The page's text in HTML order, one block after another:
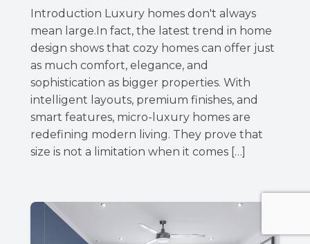
Introduction Luxury homes don't always
mean large.In fact, the latest trend in home
design shows that cozy homes can offer just
as much comfort, elegance, and
sophistication as bigger properties. With
intelligent layouts, premium finishes, and
smart features, micro-luxury homes are
redefining modern living. They prove that
size is not a limitation when it comes […]